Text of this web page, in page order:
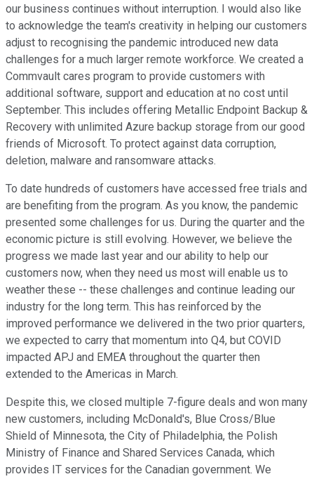
our business continues without interruption. I would also like
to acknowledge the team's creativity in helping our customers
adjust to recognising the pandemic introduced new data
challenges for a much larger remote workforce. We created a
Commvault cares program to provide customers with
additional software, support and education at no cost until
September. This includes offering Metallic Endpoint Backup &
Recovery with unlimited Azure backup storage from our good
friends of Microsoft. To protect against data corruption,
deletion, malware and ransomware attacks.
To date hundreds of customers have accessed free trials and
are benefiting from the program. As you know, the pandemic
presented some challenges for us. During the quarter and the
economic picture is still evolving. However, we believe the
progress we made last year and our ability to help our
customers now, when they need us most will enable us to
weather these -- these challenges and continue leading our
industry for the long term. This has reinforced by the
improved performance we delivered in the two prior quarters,
we expected to carry that momentum into Q4, but COVID
impacted APJ and EMEA throughout the quarter then
extended to the Americas in March.
Despite this, we closed multiple 7-figure deals and won many
new customers, including McDonald's, Blue Cross/Blue
Shield of Minnesota, the City of Philadelphia, the Polish
Ministry of Finance and Shared Services Canada, which
provides IT services for the Canadian government. We